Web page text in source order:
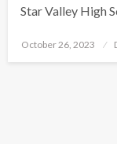
Star Valley High
Posted
October 26, 2023